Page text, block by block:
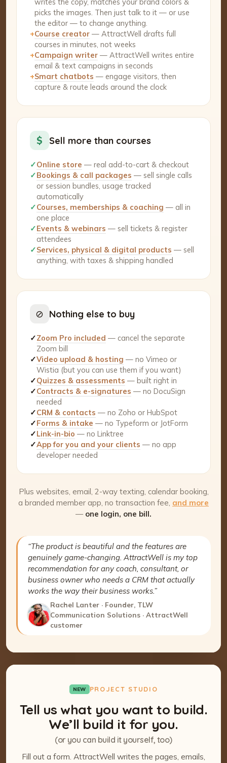
picks the images. Then just talk to it — or use
the editor — to change anything.
+Course creator — AttractWell drafts full
courses in minutes, not weeks
+Campaign writer — AttractWell writes entire
email & text campaigns in seconds
+Smart chatbots — engage visitors, then
capture & route leads around the clock
$ Sell more than courses
✓Online store — real add-to-cart & checkout
✓Bookings & call packages — sell single calls
or session bundles, usage tracked
automatically
✓Courses, memberships & coaching — all in
one place
✓Events & webinars — sell tickets & register
attendees
✓Services, physical & digital products — sell
anything, with taxes & shipping handled
⊘ Nothing else to buy
✓Zoom Pro included — cancel the separate
Zoom bill
✓Video upload & hosting — no Vimeo or
Wistia (but you can use them if you want)
✓Quizzes & assessments — built right in
✓Contracts & e-signatures — no DocuSign
needed
✓CRM & contacts — no Zoho or HubSpot
✓Forms & intake — no Typeform or JotForm
✓Link-in-bio — no Linktree
✓App for you and your clients — no app
developer needed
Plus websites, email, 2-way texting, calendar booking,
a branded member app, no transaction fee, and more
— one login, one bill.
“The product is beautiful and the features are
genuinely game-changing. AttractWell is my top
recommendation for any coach, consultant, or
business owner who needs a CRM that actually
works the way their business works.”
Rachel Lanter · Founder, TLW
Communication Solutions · AttractWell
customer
NEW PROJECT STUDIO
Tell us what you want to build.
We’ll build it for you.
(or you can build it yourself, too)
Fill out a form. AttractWell writes the pages, emails,